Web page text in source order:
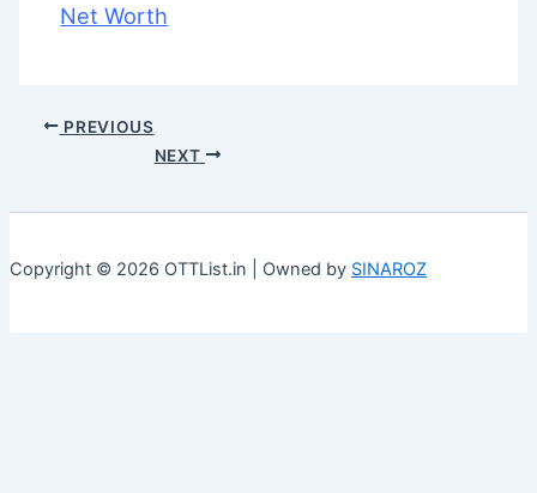
Net Worth
PREVIOUS
NEXT
Copyright © 2026 OTTList.in | Owned by SINAROZ